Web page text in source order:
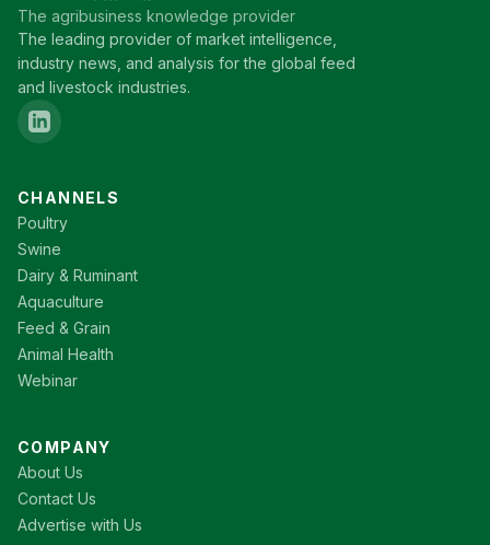
The agribusiness knowledge provider
The leading provider of market intelligence,
industry news, and analysis for the global feed
and livestock industries.
CHANNELS
Poultry
Swine
Dairy & Ruminant
Aquaculture
Feed & Grain
Animal Health
Webinar
COMPANY
About Us
Contact Us
Advertise with Us